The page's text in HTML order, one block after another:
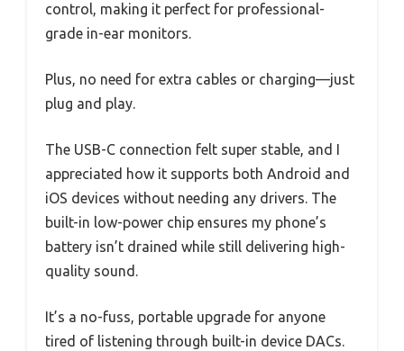
control, making it perfect for professional-
grade in-ear monitors.
Plus, no need for extra cables or charging—just
plug and play.
The USB-C connection felt super stable, and I
appreciated how it supports both Android and
iOS devices without needing any drivers. The
built-in low-power chip ensures my phone’s
battery isn’t drained while still delivering high-
quality sound.
It’s a no-fuss, portable upgrade for anyone
tired of listening through built-in device DACs.